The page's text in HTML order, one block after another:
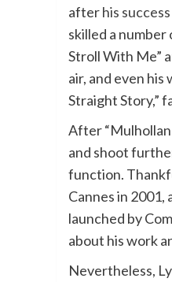
afterhis
skilled a
Stroll With Me”
air, and even
Straight Story,”
After
and shoot
function.
Cannes in
launched by
about his work
Nevertheless,